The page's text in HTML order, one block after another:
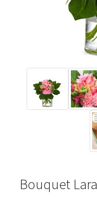
Bouquet Lara